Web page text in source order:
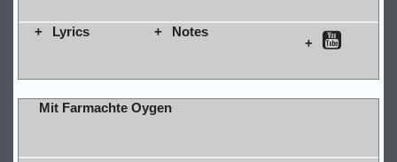
Lyrics Notes
Mit Farmachte Oygen